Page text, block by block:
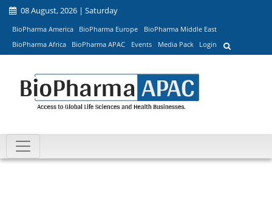
08 August, 2026 | Saturday
BioPharma America BioPharma Europe
BioPharma Middle East
BioPharma Africa
BioPharma APAC Events Media Pack Login